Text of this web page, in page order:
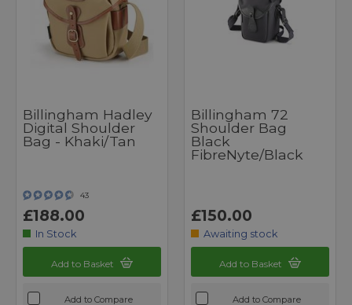
Billingham Hadley
Digital Shoulder
Bag - Khaki/Tan
43
£188.00
In Stock
Add to Basket
Add to Compare
Billingham 72
Shoulder Bag
Black
FibreNyte/Black
£150.00
Awaiting stock
Add to Basket
Add to Compare